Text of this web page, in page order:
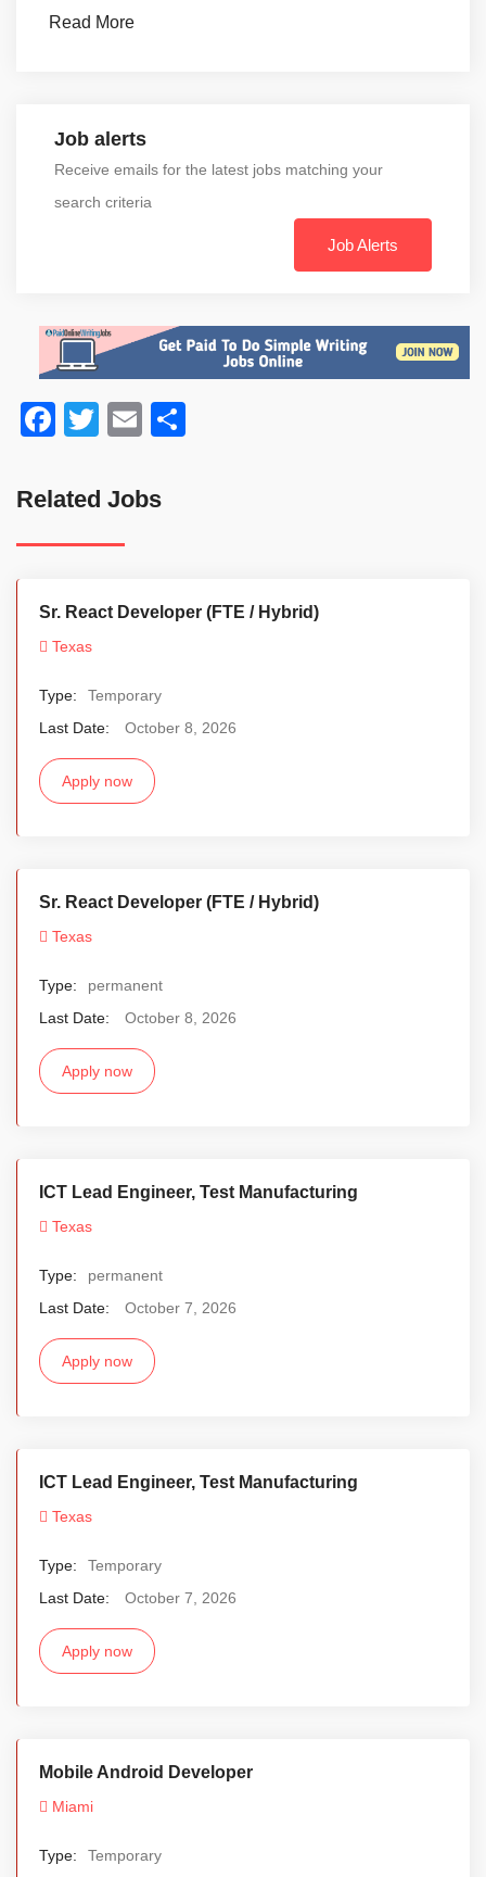
Read More
Job alerts
Receive emails for the latest jobs matching your
search criteria
Job Alerts
Facebook
TwitterEmail
Related Jobs
Sr. React Developer (FTE / Hybrid)
Texas
Type:
Temporary
Last Date:
October 8, 2026
Apply now
Sr. React Developer (FTE / Hybrid)
Texas
Type:
permanent
Last Date:
October 8, 2026
Apply now
ICT Lead Engineer, Test Manufacturing
Texas
Type:
permanent
Last Date:
October 7, 2026
Apply now
ICT Lead Engineer, Test Manufacturing
Texas
Type:
Temporary
Last Date:
October 7, 2026
Apply now
Mobile Android Developer
Miami
Type:
Temporary